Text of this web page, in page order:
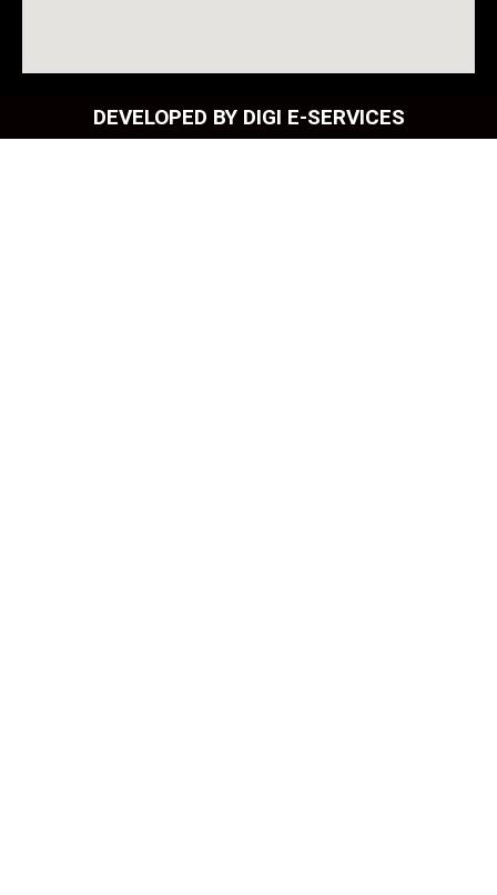
DEVELOPED BY DIGI E-SERVICES